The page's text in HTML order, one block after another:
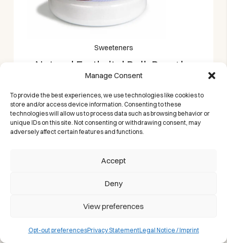
Manage Consent
To provide the best experiences, we use technologies like cookies to
store and/or access device information. Consenting to these
technologies will allow us to process data such as browsing behavior or
unique IDs on this site. Not consenting or withdrawing consent, may
adversely affect certain features and functions.
Accept
Deny
View preferences
Opt-out preferencesPrivacy StatementLegal Notice / Imprint
Sweeteners
Natural Erythritol Bulk Bag 1kg
Castelló | Granulated Zero
Calorie Sugar Alternative
A zero-calorie sweetener that helps you cut
sugar, not flavor.